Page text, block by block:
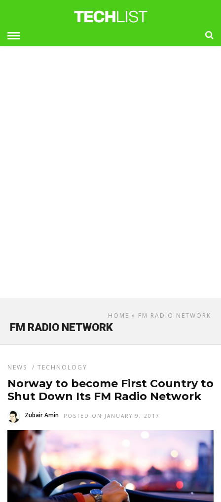
HOME » FM RADIO NETWORK
FM RADIO NETWORK
NEWS / TECHNOLOGY
Norway to become First Country to
Shut Down Its FM Radio Network
Zubair Amin POSTED ON JANUARY 9, 2017